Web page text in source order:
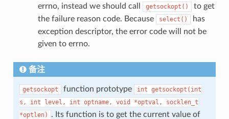
errno, instead we should call
getsockopt()
to get
the failure reason code. Because
select()
has
exception descriptor, the error code will not be
given to errno.
备注
getsockopt function prototype int getsockopt(int
s,
int level, int optname, void *optval,
socklen_t
*optlen)
. Its function is to get the current value of